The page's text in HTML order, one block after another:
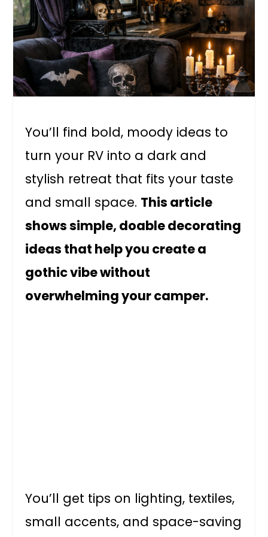
You’ll find bold, moody ideas to
turn your RV into a dark and
stylish retreat that fits your taste
and small space. This article
shows simple, doable decorating
ideas that help you create a
gothic vibe without
overwhelming your camper.
You’ll get tips on lighting, textiles,
small accents, and space-saving